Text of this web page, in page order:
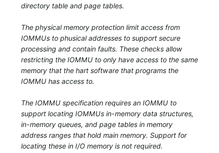
directory table and page tables.
The physical memory protection limit access from
IOMMUs to phusical addresses to support secure
processing and contain faults. These checks allow
restricting the IOMMU to only have access to the same
memory that the hart software that programs the
IOMMU has access to.
The IOMMU specification requires an IOMMU to
support locating IOMMUs in-memory data structures,
in-memory queues, and page tables in memory
address ranges that hold main memory. Support for
locating these in I/O memory is not required.